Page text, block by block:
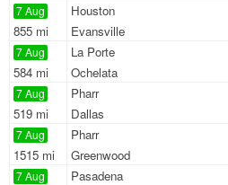
7 Aug
855 mi
Houston
Evansville
7 Aug
584 mi
La Porte
Ochelata
7 Aug
519 mi
Pharr
Dallas
7 Aug
1515 mi
Pharr
Greenwood
7 Aug Pasadena